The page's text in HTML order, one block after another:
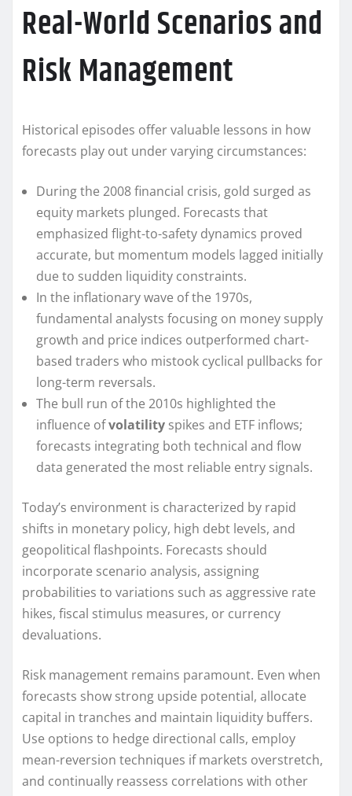
Real-World Scenarios and
Risk Management
Historical episodes offer valuable lessons in how
forecasts play out under varying circumstances:
During the 2008 financial crisis, gold surged as
equity markets plunged. Forecasts that
emphasized flight-to-safety dynamics proved
accurate, but momentum models lagged initially
due to sudden liquidity constraints.
In the inflationary wave of the 1970s,
fundamental analysts focusing on money supply
growth and price indices outperformed chart-
based traders who mistook cyclical pullbacks for
long-term reversals.
The bull run of the 2010s highlighted the
influence ofvolatility spikes and ETF inflows;
forecasts integrating both technical and flow
data generated the most reliable entry signals.
Today’s environment is characterized by rapid
shifts in monetary policy, high debt levels, and
geopolitical flashpoints. Forecasts should
incorporate scenario analysis, assigning
probabilities to variations such as aggressive rate
hikes, fiscal stimulus measures, or currency
devaluations.
Risk management remains paramount. Even when
forecasts show strong upside potential, allocate
capital in tranches and maintain liquidity buffers.
Use options to hedge directional calls, employ
mean-reversion techniques if markets overstretch,
and continually reassess correlations with other